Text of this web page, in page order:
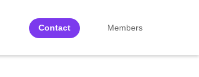
Contact Members